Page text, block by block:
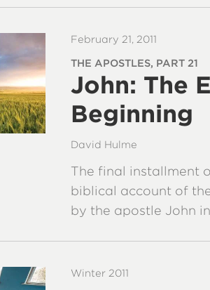
February 21, 2011
THE APOSTLES, PART 21
John: The
Beginning
David Hulme
The final installment
biblical account of
by the apostle John
Winter 2011